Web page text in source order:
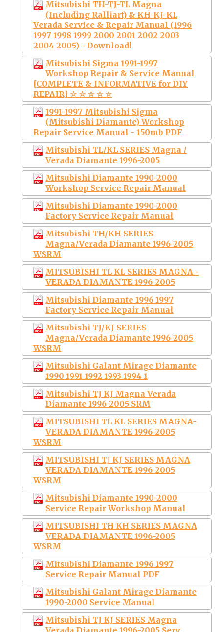
Mitsubishi TH-TJ-TL Magna
(Including Ralliart) & KH-KJ-KL
Verada Service & Repair Manual (1996
1997 1998 1999 2000 2001 2002 2003
2004 2005) - Download!
Mitsubishi Sigma 1991-1997
Workshop Repair & Service Manual
[COMPLETE & INFORMATIVE for DIY
REPAIR] ☆ ☆ ☆ ☆ ☆
1991-1997 Mitsubishi Sigma
(Mitsubishi Diamante) Workshop
Repair Service Manual - 150mb PDF
Mitsubishi TL/KL SERIES Magna /
Verada Diamante 1996-2005
Mitsubishi Diamante 1990-2000
Workshop Service Repair Manual
Mitsubishi Diamante 1990-2000
Factory Service Repair Manual
Mitsubishi TH/KH SERIES
Magna/Verada Diamante 1996-2005
WSRM
MITSUBISHI TL KL SERIES MAGNA -
VERADA DIAMANTE 1996-2005
Mitsubishi Diamante 1996 1997
Factory Service Repair Manual
Mitsubishi TJ/KJ SERIES
Magna/Verada Diamante 1996-2005
WSRM
Mitsubishi Galant Mirage Diamante
1990 1991 1992 1993 1994 1
Mitsubishi TJ KJ Magna Verada
Diamante 1996-2005 SRM
MITSUBISHI TL KL SERIES MAGNA-
VERADA DIAMANTE 1996-2005
WSRM
MITSUBISHI TJ KJ SERIES MAGNA
VERADA DIAMANTE 1996-2005
WSRM
Mitsubishi Diamante 1990-2000
Service Repair Workshop Manual
MITSUBISHI TH KH SERIES MAGNA
VERADA DIAMANTE 1996-2005
WSRM
Mitsubishi Diamante 1996 1997
Service Repair Manual PDF
Mitsubishi Galant Mirage Diamante
1990-2000 Service Manual
Mitsubishi TJ KJ SERIES Magna
Verada Diamante 1996-2005 Serv